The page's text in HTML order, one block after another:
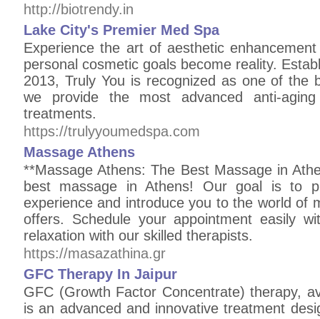
http://biotrendy.in
Lake City's Premier Med Spa
Experience the art of aesthetic
personal cosmetic goals become reality.
2013, Truly You is recognized as one of the
we provide the most advanced anti-
treatments.
https://trulyyoumedspa.com
Massage Athens
**Massage Athens: The Best Massage in
best massage in Athens! Our goal is to
experience and introduce you to the world of
offers. Schedule your appointment easily
relaxation with our skilled therapists.
https://masazathina.gr
GFC Therapy In Jaipur
GFC (Growth Factor Concentrate) therapy,
is an advanced and innovative treatment